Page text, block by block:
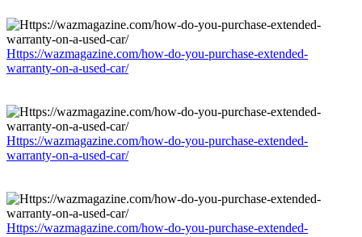
Https://wazmagazine.com/how-do-you-purchase-extended-
warranty-on-a-used-car/
Https://wazmagazine.com/how-do-you-purchase-extended-
warranty-on-a-used-car/
Https://wazmagazine.com/how-do-you-purchase-extended-